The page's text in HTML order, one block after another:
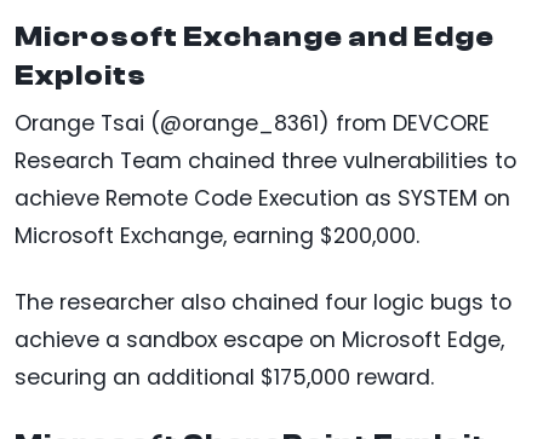
Microsoft Exchange and Edge
Exploits
Orange Tsai (@orange_8361) from DEVCORE
Research Team chained three vulnerabilities to
achieve Remote Code Execution as SYSTEM on
Microsoft Exchange, earning $200,000.
The researcher also chained four logic bugs to
achieve a sandbox escape on Microsoft Edge,
securing an additional $175,000 reward.